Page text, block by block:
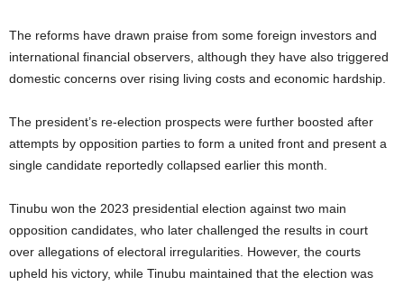
The reforms have drawn praise from some foreign investors and
international financial observers, although they have also triggered
domestic concerns over rising living costs and economic hardship.
The president’s re-election prospects were further boosted after
attempts by opposition parties to form a united front and present a
single candidate reportedly collapsed earlier this month.
Tinubu won the 2023 presidential election against two main
opposition candidates, who later challenged the results in court
over allegations of electoral irregularities. However, the courts
upheld his victory, while Tinubu maintained that the election was